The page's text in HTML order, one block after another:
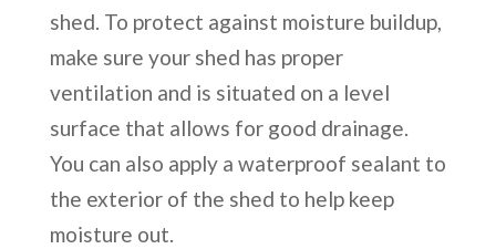
shed. To protect against moisture buildup,
make sure your shed has proper
ventilation and is situated on a level
surface that allows for good drainage.
You can also apply a waterproof sealant to
the exterior of the shed to help keep
moisture out.